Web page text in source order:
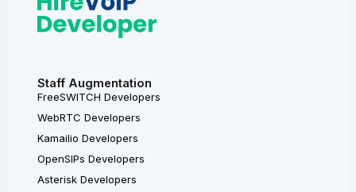
Staff Augmentation
FreeSWITCH Developers
WebRTC Developers
Kamailio Developers
OpenSIPs Developers
Asterisk Developers